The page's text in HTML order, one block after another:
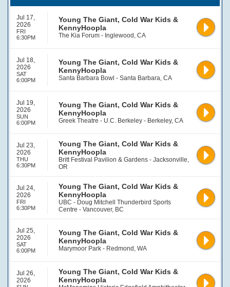
Jul 17,
2026
FRI
6:30PM
Young The Giant, Cold War Kids &
KennyHoopla
The Kia Forum - Inglewood, CA
Jul 18,
2026
SAT
6:00PM
Young The Giant, Cold War Kids &
KennyHoopla
Santa Barbara Bowl - Santa Barbara, CA
Jul 19,
2026
SUN
6:00PM
Young The Giant, Cold War Kids &
KennyHoopla
Greek Theatre - U.C. Berkeley - Berkeley, CA
Jul 23,
2026
THU
6:30PM
Young The Giant, Cold War Kids &
KennyHoopla
Britt Festival Pavilion & Gardens - Jacksonville,
OR
Jul 24,
2026
FRI
6:30PM
Young The Giant, Cold War Kids &
KennyHoopla
UBC - Doug Mitchell Thunderbird Sports
Centre - Vancouver, BC
Jul 25,
2026
SAT
6:00PM
Young The Giant, Cold War Kids &
KennyHoopla
Marymoor Park - Redmond, WA
Jul 26,
2026
Young The Giant, Cold War Kids &
KennyHoopla